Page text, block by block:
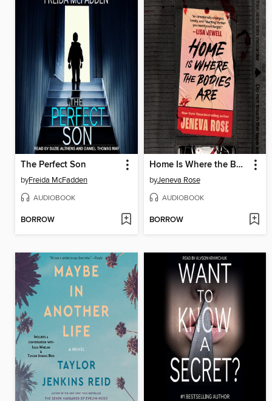
The Perfect Son
byFreida McFadden
AUDIOBOOK
BORROW
Home Is Where the Bodies Are
byJeneva Rose
AUDIOBOOK
BORROW